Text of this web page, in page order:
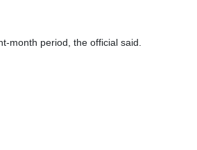
month period, the official said.